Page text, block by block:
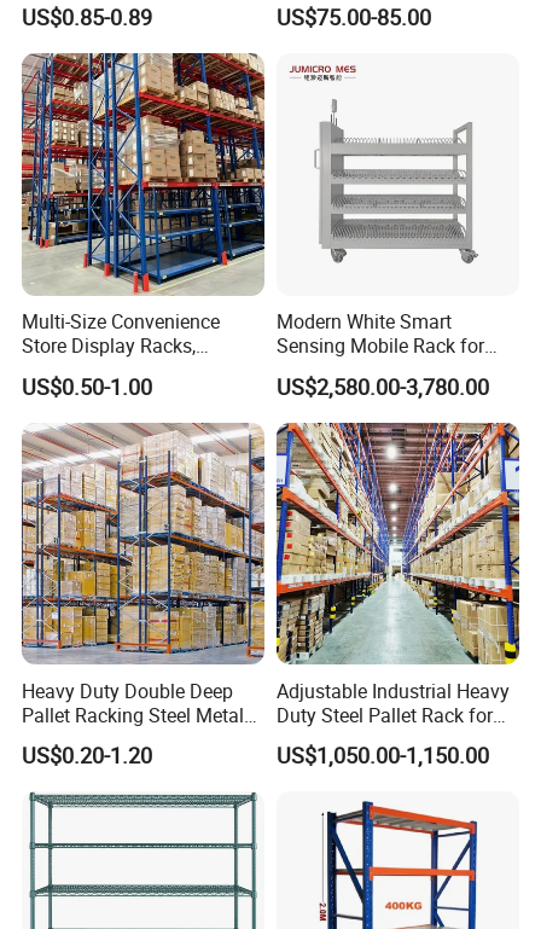
Storage Solutions
US$0.85-0.89
Duty Steel Metal Shelf
Rack Storage Racking
System
US$75.00-85.00
Multi-Size Convenience
Store Display Racks,
Supermarket Metal
Shelvingwarehouse Rack
US$0.50-1.00
Modern White Smart
Sensing Mobile Rack for
Efficient Storage Solutions
US$2,580.00-3,780.00
Heavy Duty Double Deep
Pallet Racking Steel Metal
Warehouse Storage Rack
Shuttle Drive in Rack Cold
Room Use Mezzanine
Support Platform Shelving
Teardrop Rack
US$0.20-1.20
Adjustable Industrial Heavy
Duty Steel Pallet Rack for
Warehouse Storage
US$1,050.00-1,150.00